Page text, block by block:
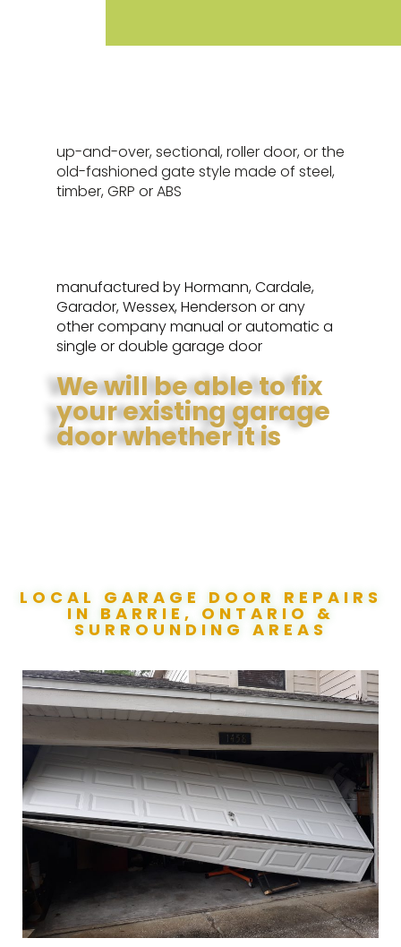
up-and-over, sectional, roller door, or the
old-fashioned gate style made of steel,
timber, GRP or ABS
manufactured by Hormann, Cardale,
Garador, Wessex, Henderson or any
other company manual or automatic a
single or double garage door
We will be able to fix
your existing garage
door whether it is
LOCAL GARAGE DOOR REPAIRS
IN BARRIE, ONTARIO &
SURROUNDING AREAS